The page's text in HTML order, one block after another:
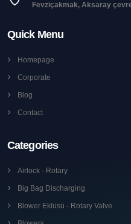
Fevziçakmak, Aksaray
Quick Menu
Homepage
Corporate
Blog
Contact
Categories
Airlock - Rotary
Big Bag Discharging
Blower Eklüsü - Rotary Valve